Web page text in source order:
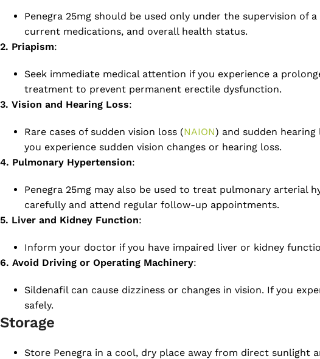
Penegra 25mg should be used only under the supervision
current medications, and overall health status.
2. Priapism:
Seek immediate medical attention if you experience a
treatment to prevent permanent erectile dysfunction.
3. Vision and Hearing Loss:
Rare cases of sudden vision loss (NAION) and sudden
you experience sudden vision changes or hearing loss.
4. Pulmonary Hypertension:
Penegra 25mg may also be used to treat pulmonary arterial
carefully and attend regular follow-up appointments.
5. Liver and Kidney Function:
Inform your doctor if you have impaired liver or kidney
6. Avoid Driving or Operating Machinery:
Sildenafil can cause dizziness or changes in vision. If you
safely.
Storage
Store Penegra in a cool, dry place away from direct sunlight